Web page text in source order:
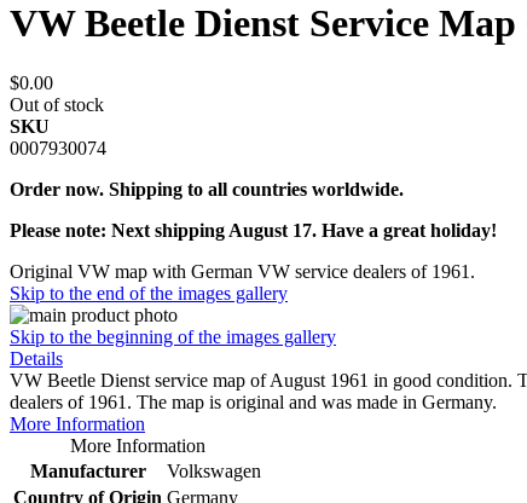
VW Beetle Dienst Service
$0.00
Out of stock
SKU
0007930074
Order now. Shipping to all countries worldwide.
Please note: Next shipping August 17. Have a great holiday!
Original VW map with German VW service dealers of 1961.
Skip to the end of the images gallery
Skip to the beginning of the images gallery
Details
VW Beetle Dienst service map of August 1961 in good condition.
dealers of 1961. The map is original and was made in Germany.
More Information
More Information
Manufacturer
Volkswagen
Country of Origin Germany